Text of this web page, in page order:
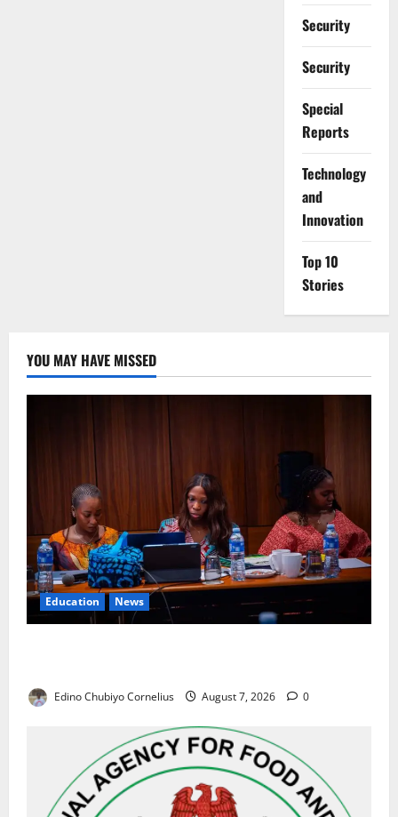
Security
Security
Special
Reports
⁠Technology
and
Innovation
Top 10
Stories
YOU MAY HAVE MISSED
Education News
Edino Chubiyo Cornelius August 7, 2026 0